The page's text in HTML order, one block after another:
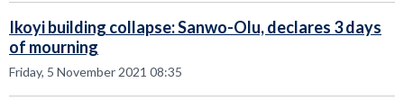
Ikoyi building collapse: Sanwo-Olu, declares 3 days
of mourning
Friday, 5 November 2021 08:35